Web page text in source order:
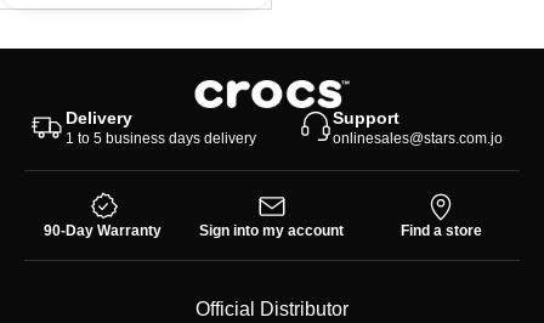
Delivery
1 to 5 business days delivery
Support
onlinesales@stars.com.jo
90-Day Warranty Sign into my account Find a store
Official Distributor